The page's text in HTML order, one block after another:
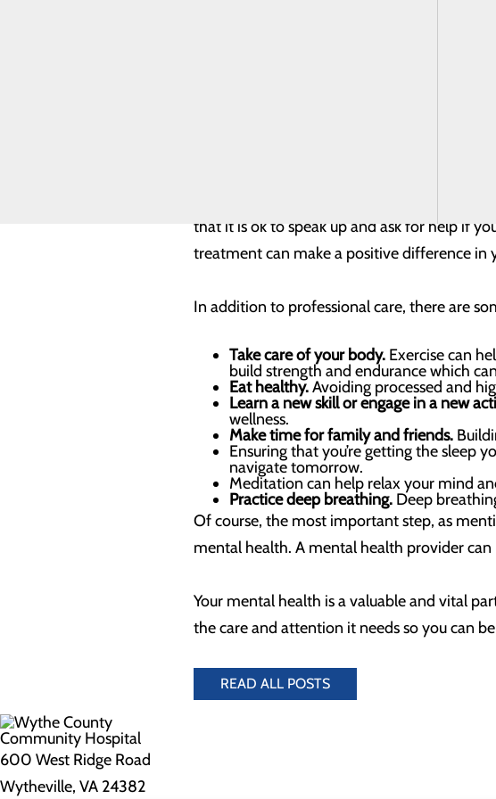
Our mental health has a tremendous
and moods. It influences our choices,
professional lives, more effectively recover
It’s important to understand that
According to statistics published by the
experience serious mental illness. So, if
that it is ok to speak up and ask for help if
treatment can make a positive difference in
In addition to professional care, there are
Take care of your body. Exercise can
build strength and endurance which
Eat healthy.Avoiding processed and
Learn a new skill or engage in a new
wellness.
Make time for family and friends.
Ensuring that you’re getting the sleep
navigate tomorrow.
Meditation can help relax your mind
Practice deep breathing. Deep
Of course, the most important step, as
mental health. A mental health provider
Your mental health is a valuable and vital
the care and attention it needs so you can
READ ALL POSTS
600 West Ridge Road
Wytheville, VA 24382